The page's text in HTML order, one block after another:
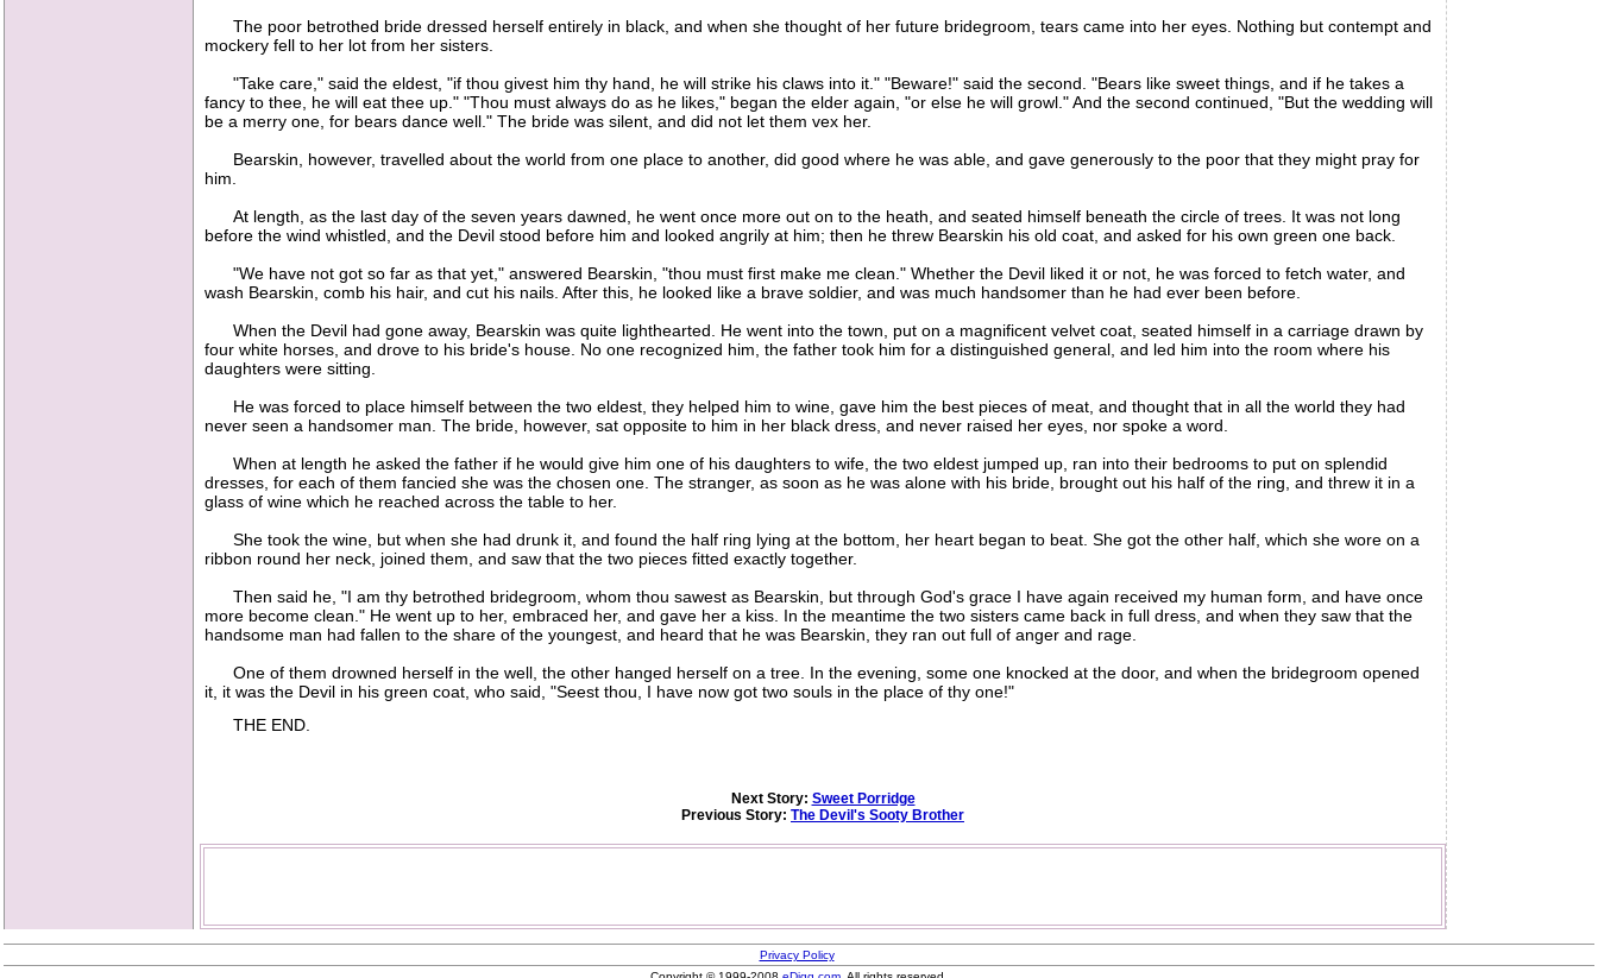
The poor betrothed bride dressed herself entirely in black, and when she thought of her future bridegroom, tears came into her eyes. Nothing but contempt and
mockery fell to her lot from her sisters.
"Take care," said the eldest, "if thou givest him thy hand, he will strike his claws into it." "Beware!" said the second. "Bears like sweet things, and if he takes a
fancy to thee, he will eat thee up." "Thou must always do as he likes," began the elder again, "or else he will growl." And the second continued, "But the wedding will
be a merry one, for bears dance well." The bride was silent, and did not let them vex her.
Bearskin, however, travelled about the world from one place to another, did good where he was able, and gave generously to the poor that they might pray for
him.
At length, as the last day of the seven years dawned, he went once more out on to the heath, and seated himself beneath the circle of trees. It was not long
before the wind whistled, and the Devil stood before him and looked angrily at him; then he threw Bearskin his old coat, and asked for his own green one back.
"We have not got so far as that yet," answered Bearskin, "thou must first make me clean." Whether the Devil liked it or not, he was forced to fetch water, and
wash Bearskin, comb his hair, and cut his nails. After this, he looked like a brave soldier, and was much handsomer than he had ever been before.
When the Devil had gone away, Bearskin was quite lighthearted. He went into the town, put on a magnificent velvet coat, seated himself in a carriage drawn by
four white horses, and drove to his bride's house. No one recognized him, the father took him for a distinguished general, and led him into the room where his
daughters were sitting.
He was forced to place himself between the two eldest, they helped him to wine, gave him the best pieces of meat, and thought that in all the world they had
never seen a handsomer man. The bride, however, sat opposite to him in her black dress, and never raised her eyes, nor spoke a word.
When at length he asked the father if he would give him one of his daughters to wife, the two eldest jumped up, ran into their bedrooms to put on splendid
dresses, for each of them fancied she was the chosen one. The stranger, as soon as he was alone with his bride, brought out his half of the ring, and threw it in a
glass of wine which he reached across the table to her.
She took the wine, but when she had drunk it, and found the half ring lying at the bottom, her heart began to beat. She got the other half, which she wore on a
ribbon round her neck, joined them, and saw that the two pieces fitted exactly together.
Then said he, "I am thy betrothed bridegroom, whom thou sawest as Bearskin, but through God's grace I have again received my human form, and have once
more become clean." He went up to her, embraced her, and gave her a kiss. In the meantime the two sisters came back in full dress, and when they saw that the
handsome man had fallen to the share of the youngest, and heard that he was Bearskin, they ran out full of anger and rage.
One of them drowned herself in the well, the other hanged herself on a tree. In the evening, some one knocked at the door, and when the bridegroom opened
it, it was the Devil in his green coat, who said, "Seest thou, I have now got two souls in the place of thy one!"
THE END.
Next Story: Sweet Porridge
Previous Story: The Devil's Sooty Brother
Privacy Policy